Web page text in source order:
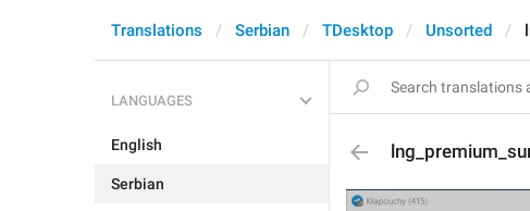
Translations Serbian TDesktop Unsorted
LANGUAGES
English
Serbian